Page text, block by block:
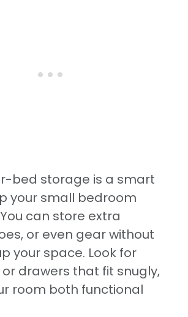
bed storage is a smart
your small bedroom
can store extra
or even gear without
your space. Look for
drawers that fit snugly,
room both functional